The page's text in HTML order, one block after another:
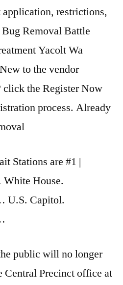
restrictions,
Removal Battle
Yacolt Wa
to the vendor
click the Register Now
process. Already
Stations are #1 |
House.
U.S. Capitol.
public will no longer
Central Precinct office at